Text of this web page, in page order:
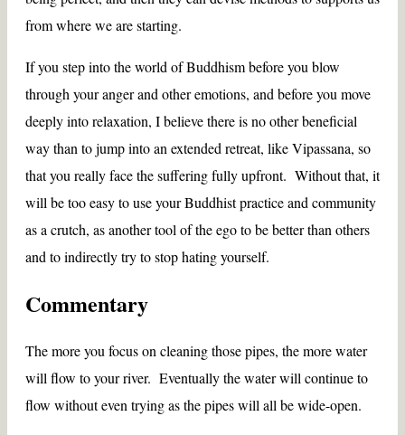
from where we are starting.
If you step into the world of Buddhism before you blow
through your anger and other emotions, and before you move
deeply into relaxation, I believe there is no other beneficial
way than to jump into an extended retreat, like Vipassana, so
that you really face the suffering fully upfront. Without that, it
will be too easy to use your Buddhist practice and community
as a crutch, as another tool of the ego to be better than others
and to indirectly try to stop hating yourself.
Commentary
The more you focus on cleaning those pipes, the more water
will flow to your river. Eventually the water will continue to
flow without even trying as the pipes will all be wide-open.